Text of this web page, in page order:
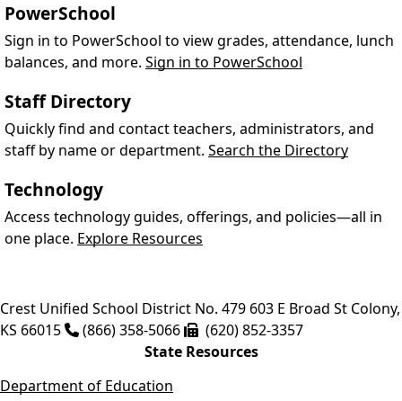
PowerSchool
Sign in to PowerSchool to view grades, attendance, lunch
balances, and more. Sign in to PowerSchool
Staff Directory
Quickly find and contact teachers, administrators, and
staff by name or department. Search the Directory
Technology
Access technology guides, offerings, and policies—all in
one place. Explore Resources
Crest Unified School District No. 479 603 E Broad St Colony,
KS 66015 (866) 358-5066
(620) 852-3357
State Resources
Department of Education